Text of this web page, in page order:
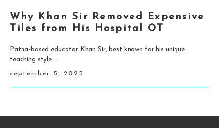
Why Khan Sir Removed Expensive
Tiles from His Hospital OT
Patna-based educator Khan Sir, best known for his unique
teaching style...
september 5, 2025